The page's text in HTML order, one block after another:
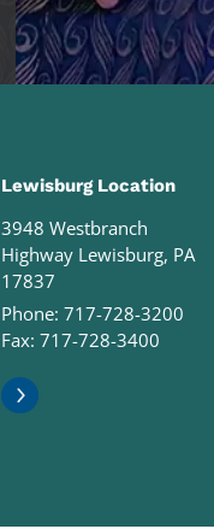
Lewisburg Location
3948 Westbranch
Highway Lewisburg, PA
17837
Phone: 717-728-3200
Fax: 717-728-3400